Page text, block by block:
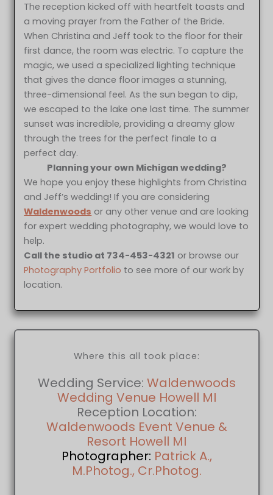
The reception kicked off with heartfelt toasts and
a moving prayer from the Father of the Bride.
When Christina and Jeff took to the floor for their
first dance, the room was electric. To capture the
magic, we used a specialized lighting technique
that gives the dance floor images a stunning,
three-dimensional feel. As the sun began to dip,
we escaped to the lake one last time. The summer
sunset was incredible, providing a dreamy glow
through the trees for the perfect finale to a
perfect day.
Planning your own Michigan wedding?
We hope you enjoy these highlights from Christina
and Jeff’s wedding! If you are considering
Waldenwoods or any other venue and are looking
for expert wedding photography, we would love to
help.
Call the studio at 734-453-4321 or browse our
Photography Portfolio to see more of our work by
location.
Where this all took place:
Wedding Service: Waldenwoods
Wedding Venue Howell MI
Reception Location:
Waldenwoods Event Venue &
Resort Howell MI
Photographer: Patrick A.,
M.Photog., Cr.Photog.